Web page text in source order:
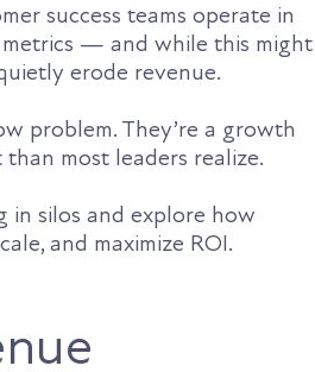
success teams operate in
metrics — and while this might
erode revenue.
problem. They’re a growth
most leaders realize.
in silos and explore how
and maximize ROI.